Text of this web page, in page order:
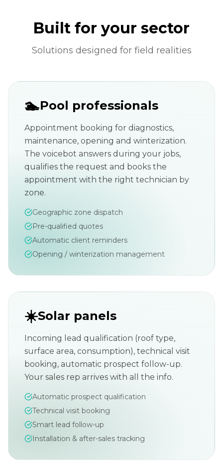
Built for your sector
Solutions designed for field realities
🏊Pool professionals
Appointment booking for diagnostics,
maintenance, opening and winterization.
The voicebot answers during your jobs,
qualifies the request and books the
appointment with the right technician by
zone.
Geographic zone dispatch
Pre-qualified quotes
Automatic client reminders
Opening / winterization management
☀️Solar panels
Incoming lead qualification (roof type,
surface area, consumption), technical visit
booking, automatic prospect follow-up.
Your sales rep arrives with all the info.
Automatic prospect qualification
Technical visit booking
Smart lead follow-up
Installation & after-sales tracking